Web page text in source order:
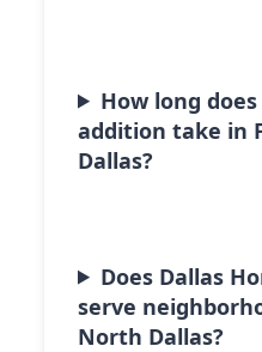
How long
addition take in
Dallas?
Does Dallas
serve
North Dallas?